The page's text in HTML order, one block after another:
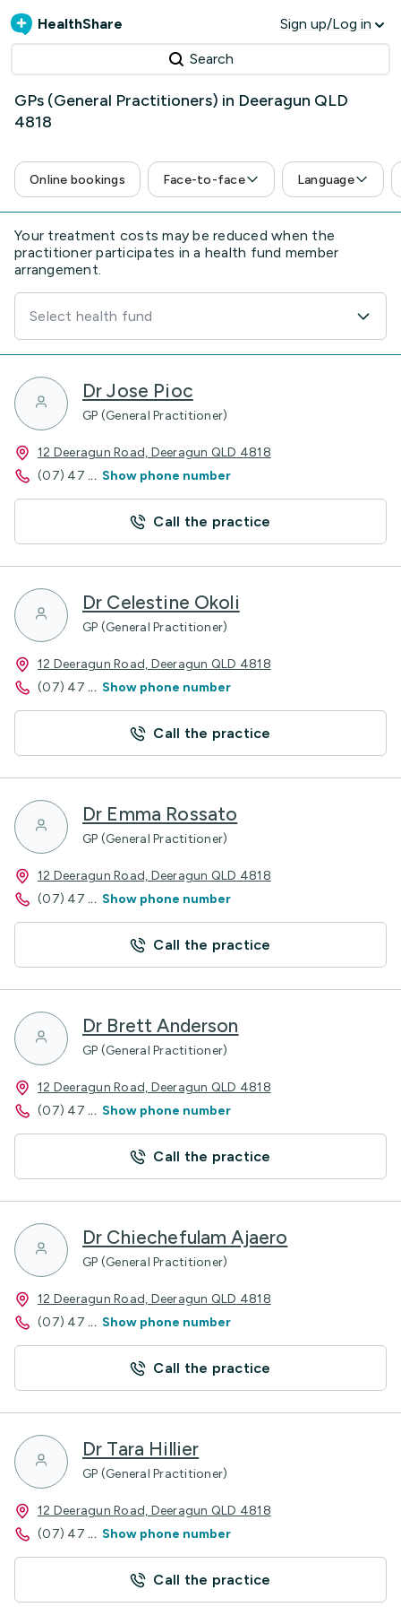
HealthShare Sign up/Log in
Search
GPs (General Practitioners) in Deeragun QLD
4818
Online bookings Face-to-face Language
Your treatment costs may be reduced when the
practitioner participates in a health fund member
arrangement.
Select health fund
Dr Jose Pioc
GP (General Practitioner)
12 Deeragun Road, Deeragun QLD 4818
(07) 47 ... Show phone number
Call the practice
Dr Celestine Okoli
GP (General Practitioner)
12 Deeragun Road, Deeragun QLD 4818
(07) 47 ... Show phone number
Call the practice
Dr Emma Rossato
GP (General Practitioner)
12 Deeragun Road, Deeragun QLD 4818
(07) 47 ... Show phone number
Call the practice
Dr Brett Anderson
GP (General Practitioner)
12 Deeragun Road, Deeragun QLD 4818
(07) 47 ... Show phone number
Call the practice
Dr Chiechefulam Ajaero
GP (General Practitioner)
12 Deeragun Road, Deeragun QLD 4818
(07) 47 ... Show phone number
Call the practice
Dr Tara Hillier
GP (General Practitioner)
12 Deeragun Road, Deeragun QLD 4818
(07) 47 ... Show phone number
Call the practice